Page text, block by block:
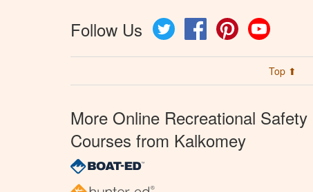
Follow Us Twitter FacebookPinterest
Top ⬆
More Online Recreational Safety
Courses from Kalkomey